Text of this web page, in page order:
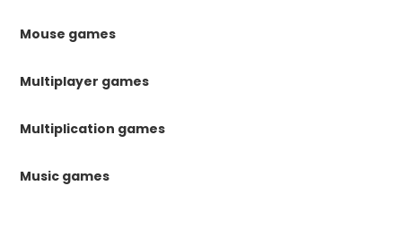
Mouse games
Multiplayer games
Multiplication games
Music games